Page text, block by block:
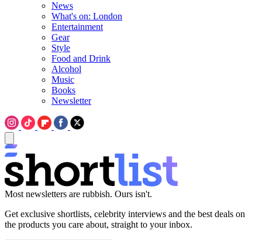
News
What's on: London
Entertainment
Gear
Style
Food and Drink
Alcohol
Music
Books
Newsletter
Most newsletters are rubbish. Ours isn't.
Get exclusive shortlists, celebrity interviews and the best deals on
the products you care about, straight to your inbox.